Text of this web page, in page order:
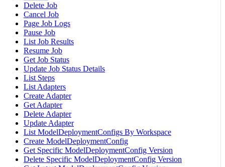
Delete Job
Cancel Job
Page Job Logs
Pause Job
List Job Results
Resume Job
Get Job Status
Update Job Status Details
List Steps
List Adapters
Create Adapter
Get Adapter
Delete Adapter
Update Adapter
List ModelDeploymentConfigs By Workspace
Create ModelDeploymentConfig
Get Specific ModelDeploymentConfig Version
Delete Specific ModelDeploymentConfig Version